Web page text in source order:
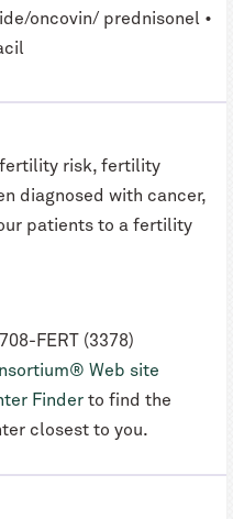
oncovin/ prednisonel •
risk, fertility
diagnosed with cancer,
patients to a fertility
FERT (3378)
Web site
Finder to find the
closest to you.